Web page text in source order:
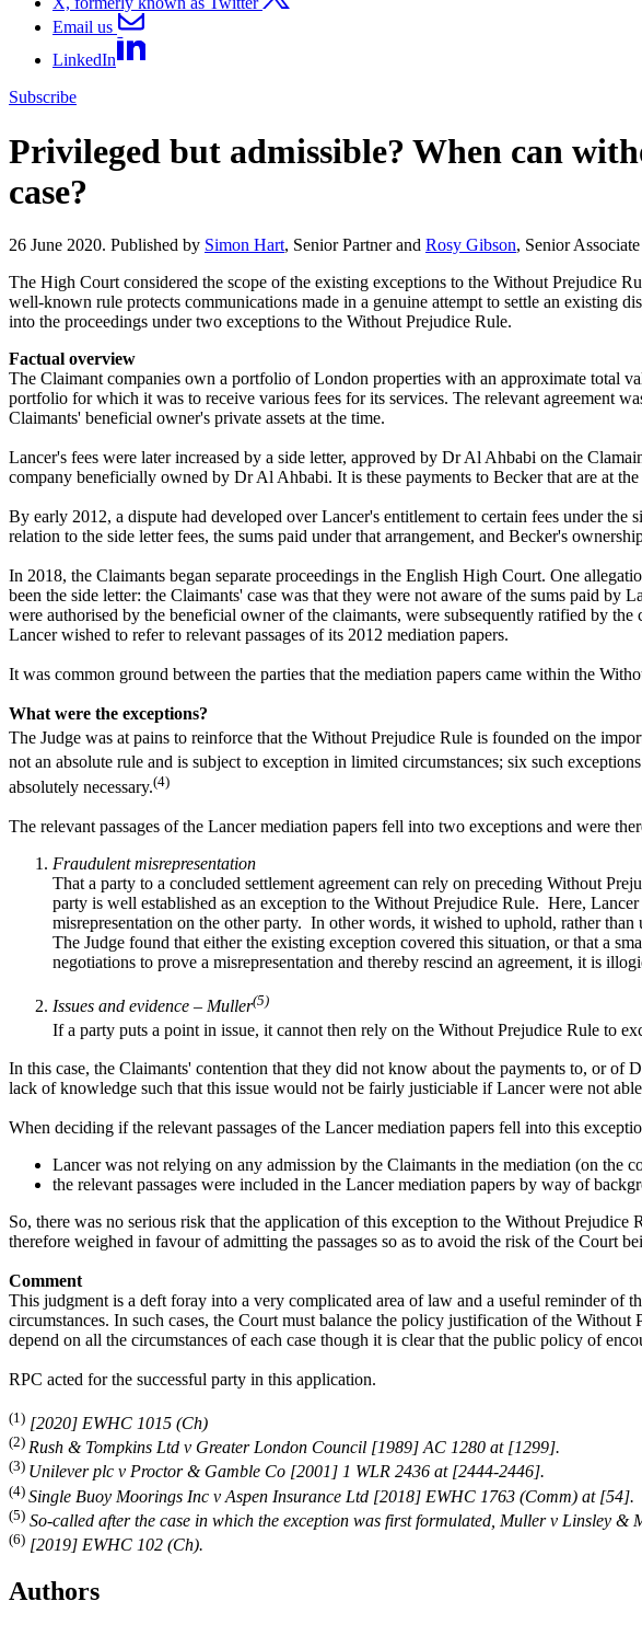
Email us
LinkedIn
Subscribe
Privileged but admissible? When can
case?
26 June 2020. Published by Simon Hart, Senior Partner and Rosy Gibson, Senior Associate
The High Court considered the scope of the existing exceptions to the Without Prejudice
well-known rule protects communications made in a genuine attempt to settle an existing
into the proceedings under two exceptions to the Without Prejudice Rule.
Factual overview
The Claimant companies own a portfolio of London properties with an approximate total
portfolio for which it was to receive various fees for its services. The relevant agreement
Claimants' beneficial owner's private assets at the time.
Lancer's fees were later increased by a side letter, approved by Dr Al Ahbabi on the
company beneficially owned by Dr Al Ahbabi. It is these payments to Becker that are at
By early 2012, a dispute had developed over Lancer's entitlement to certain fees under
relation to the side letter fees, the sums paid under that arrangement, and Becker's
In 2018, the Claimants began separate proceedings in the English High Court. One
been the side letter: the Claimants' case was that they were not aware of the sums paid
were authorised by the beneficial owner of the claimants, were subsequently ratified by
Lancer wished to refer to relevant passages of its 2012 mediation papers.
It was common ground between the parties that the mediation papers came within the
What were the exceptions?
The Judge was at pains to reinforce that the Without Prejudice Rule is founded on the
not an absolute rule and is subject to exception in limited circumstances; six such
absolutely necessary.(4)
The relevant passages of the Lancer mediation papers fell into two exceptions and were
Fraudulent misrepresentation
That a party to a concluded settlement agreement can rely on preceding Without
party is well established as an exception to the Without Prejudice Rule. Here,
misrepresentation on the other party. In other words, it wished to uphold, rather
The Judge found that either the existing exception covered this situation, or that a
negotiations to prove a misrepresentation and thereby rescind an agreement, it is
Issues and evidence – Muller(5)
If a party puts a point in issue, it cannot then rely on the Without Prejudice Rule to
In this case, the Claimants' contention that they did not know about the payments to, or
lack of knowledge such that this issue would not be fairly justiciable if Lancer were not
When deciding if the relevant passages of the Lancer mediation papers fell into this
Lancer was not relying on any admission by the Claimants in the mediation (on the
the relevant passages were included in the Lancer mediation papers by way of
So, there was no serious risk that the application of this exception to the Without
therefore weighed in favour of admitting the passages so as to avoid the risk of the Court
Comment
This judgment is a deft foray into a very complicated area of law and a useful reminder
circumstances. In such cases, the Court must balance the policy justification of the
depend on all the circumstances of each case though it is clear that the public policy of
RPC acted for the successful party in this application.
(1) [2020] EWHC 1015 (Ch)
(2) Rush & Tompkins Ltd v Greater London Council [1989] AC 1280 at [1299].
(3) Unilever plc v Proctor & Gamble Co [2001] 1 WLR 2436 at [2444-2446].
(4) Single Buoy Moorings Inc v Aspen Insurance Ltd [2018] EWHC 1763 (Comm) at [54].
(5) So-called after the case in which the exception was first formulated, Muller v Linsley
(6) [2019] EWHC 102 (Ch).
Authors